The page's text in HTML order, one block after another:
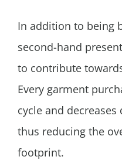
In addition to being
second-hand
to contribute
Every garment
cycle and
thus reducing the
footprint.